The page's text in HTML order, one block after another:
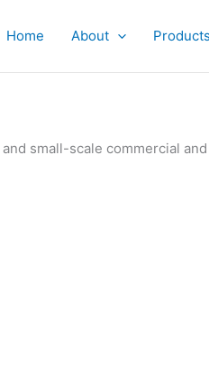
Home About Products
small-scale commercial